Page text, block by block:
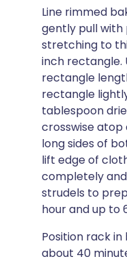
Line rimmed
gently pull
stretching to
inch rectangle.
rectangle
rectangle
tablespoon
crosswise atop
long sides of
lift edge of
completely
strudels to
hour and up to
Position rack
about 40